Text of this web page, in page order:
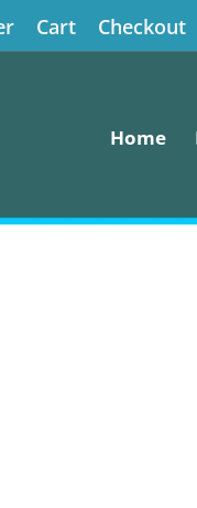
Cart Checkout
Home